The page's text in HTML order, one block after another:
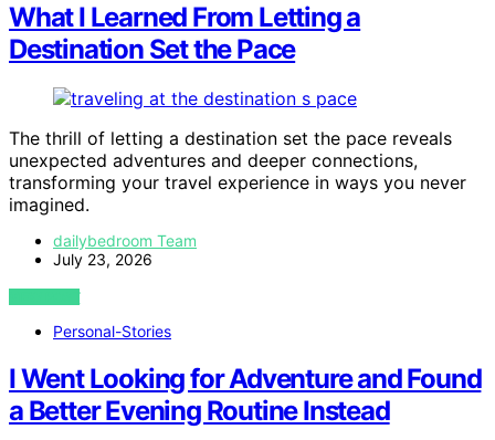
What I Learned From Letting a
Destination Set the Pace
The thrill of letting a destination set the pace reveals
unexpected adventures and deeper connections,
transforming your travel experience in ways you never
imagined.
dailybedroom Team
July 23, 2026
VIEW POST
Personal-Stories
I Went Looking for Adventure and Found
a Better Evening Routine Instead